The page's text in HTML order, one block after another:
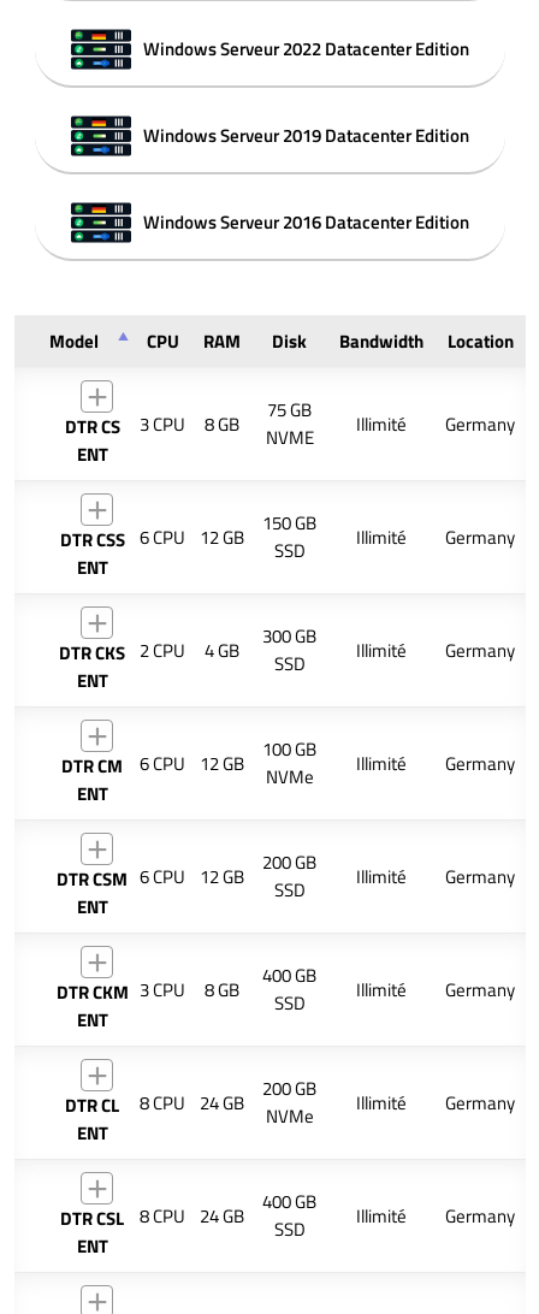
Windows Serveur 2022 Datacenter Edition
Windows Serveur 2019 Datacenter Edition
Windows Serveur 2016 Datacenter Edition
Model CPU RAM Disk Bandwidth Location
DTR CS
ENT
3 CPU 8 GB
75 GB
NVME
Illimité Germany
DTR CSS
ENT
6 CPU 12 GB
150 GB
SSD
Illimité Germany
DTR CKS
ENT
2 CPU 4 GB
300 GB
SSD
Illimité Germany
DTR CM
ENT
6 CPU 12 GB
100 GB
NVMe
Illimité Germany
DTR CSM
ENT
6 CPU 12 GB
200 GB
SSD
Illimité Germany
DTR CKM
ENT
3 CPU 8 GB
400 GB
SSD
Illimité Germany
DTR CL
ENT
8 CPU 24 GB
200 GB
NVMe
Illimité Germany
DTR CSL
ENT
8 CPU 24 GB
400 GB
SSD
Illimité Germany